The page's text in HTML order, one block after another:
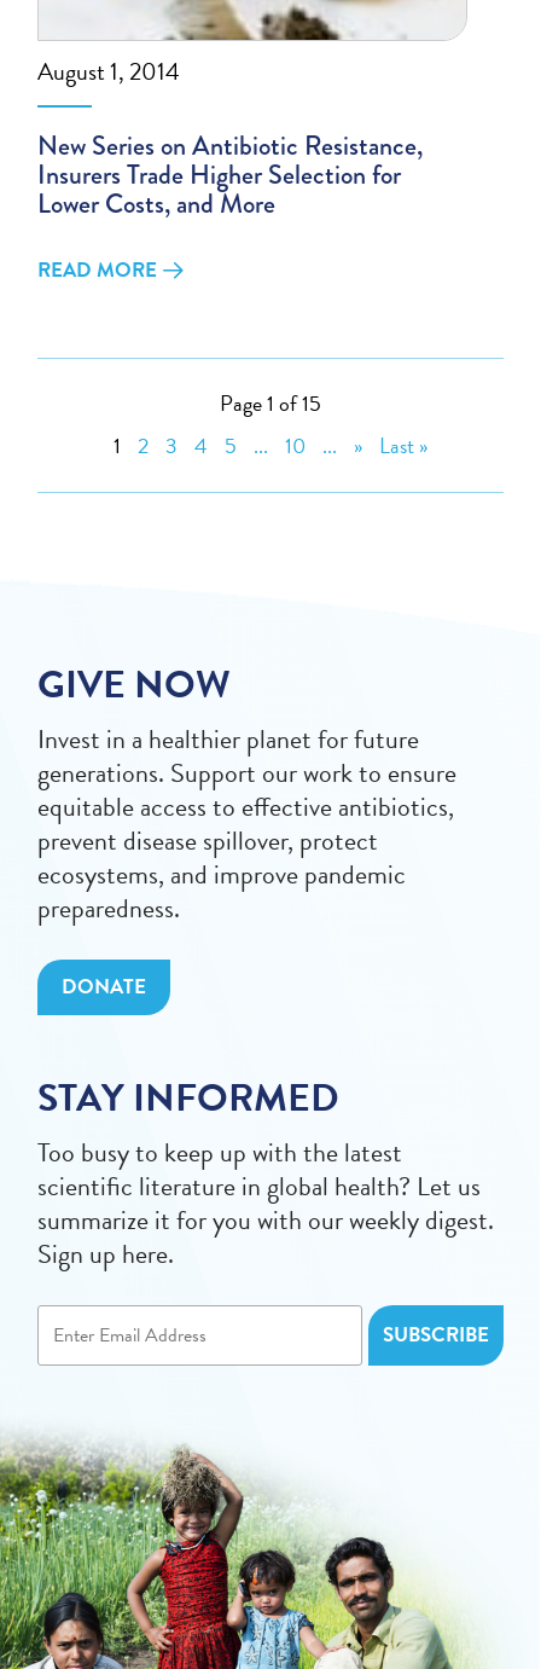
August 1, 2014
New Series on Antibiotic Resistance,
Insurers Trade Higher Selection for
Lower Costs, and More
READ MORE
Page 1 of 15
1 2 3 4 5 ... 10 ... » Last »
GIVE NOW
Invest in a healthier planet for future
generations. Support our work to ensure
equitable access to effective antibiotics,
prevent disease spillover, protect
ecosystems, and improve pandemic
preparedness.
DONATE
STAY INFORMED
Too busy to keep up with the latest
scientific literature in global health? Let us
summarize it for you with our weekly digest.
Sign up here.